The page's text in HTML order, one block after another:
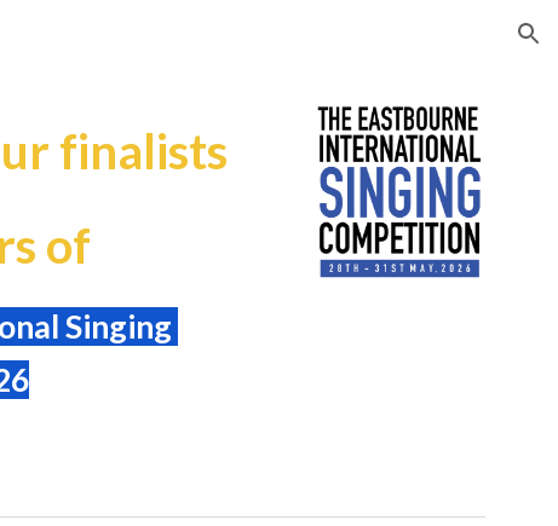
finalists
of
Singing